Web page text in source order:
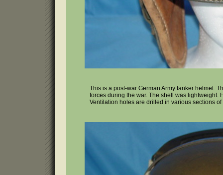
This is a post-war German Army tanker helmet.
forces during the war. The shell was
Ventilation holes are drilled in various sections of